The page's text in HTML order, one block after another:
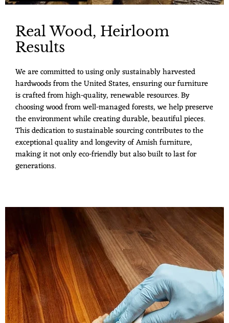
Real Wood, Heirloom
Results
We are committed to using only sustainably harvested
hardwoods from the United States, ensuring our furniture
is crafted from high-quality, renewable resources. By
choosing wood from well-managed forests, we help preserve
the environment while creating durable, beautiful pieces.
This dedication to sustainable sourcing contributes to the
exceptional quality and longevity of Amish furniture,
making it not only eco-friendly but also built to last for
generations.